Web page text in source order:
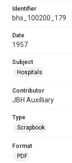
Identifier
bhs_100200_179
Date
1957
Subject
Hospitals
Contributor
JBH Auxilliary
Type
Scrapbook
Format
PDF